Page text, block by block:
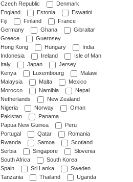
Czech Republic
Denmark
England
Estonia
Eswatini
Fiji
Finland
France
Germany
Ghana
Gibraltar
Greece
Guernsey
Hong Kong
Hungary
India
Indonesia
Ireland
Isle of Man
Italy
Japan
Jersey
Kenya
Luxembourg
Malawi
Malaysia
Malta
Mexico
Morocco
Namibia
Nepal
Netherlands
New Zealand
Nigeria
Norway
Oman
Pakistan
Panama
Papua New Guinea
Peru
Portugal
Qatar
Romania
Rwanda
Samoa
Scotland
Serbia
Singapore
Slovenia
South Africa
South Korea
Spain
Sri Lanka
Sweden
Tanzania
Thailand
Uganda